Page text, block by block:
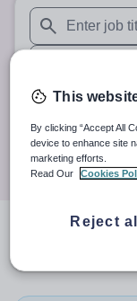
When
When
30 miles
This
By clicking “Accept All
device to enhance site
marketing efforts.
Read Our
Cookies
Reject all